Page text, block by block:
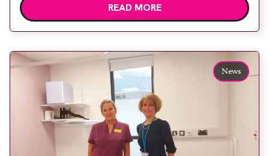
scanner, further strengthening an already well
established and expanding DXA service. The
designed scanning room, created to optimise the
patient […]
READ MORE
News